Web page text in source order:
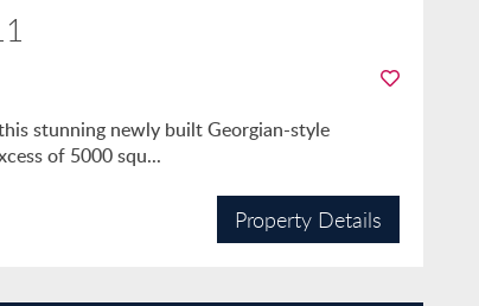
stunning newly built Georgian-style
of 5000 squ...
Property Details